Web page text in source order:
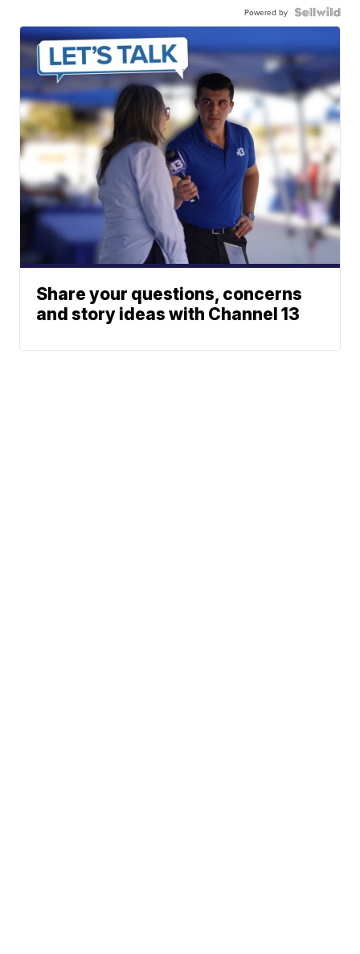
Powered by
Share your questions, concerns
and story ideas with Channel 13